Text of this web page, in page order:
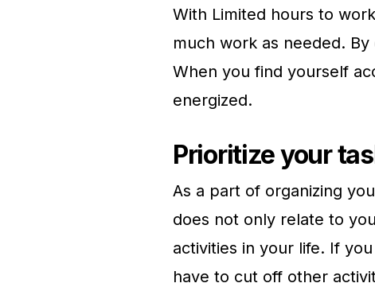
With Limited hours to
much work as needed.
When you find yourself
energized.
Prioritize your
As a part of organizing
does not only relate to
activities in your life. If
have to cut off other